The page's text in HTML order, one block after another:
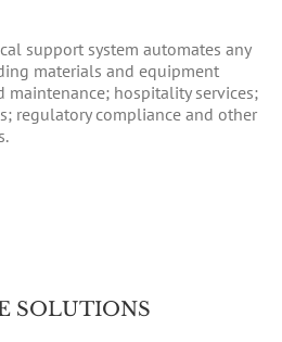
support system automates any
materials and equipment
hospitality services;
regulatory compliance and other
SOLUTIONS